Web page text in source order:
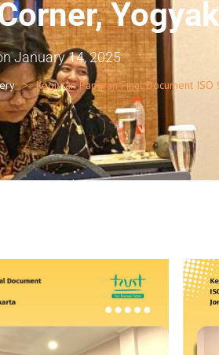
January 14, 2025
Kegiatan Paparan Final Document